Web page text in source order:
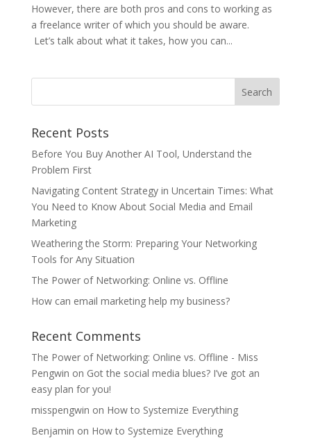
However, there are both pros and cons to working as
a freelance writer of which you should be aware.
Let’s talk about what it takes, how you can...
Recent Posts
Before You Buy Another AI Tool, Understand the
Problem First
Navigating Content Strategy in Uncertain Times: What
You Need to Know About Social Media and Email
Marketing
Weathering the Storm: Preparing Your Networking
Tools for Any Situation
The Power of Networking: Online vs. Offline
How can email marketing help my business?
Recent Comments
The Power of Networking: Online vs. Offline - Miss
Pengwin on Got the social media blues? I’ve got an
easy plan for you!
misspengwin on How to Systemize Everything
Benjamin on How to Systemize Everything